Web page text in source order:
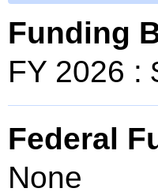
Funding
FY 2026 :
Federal
None